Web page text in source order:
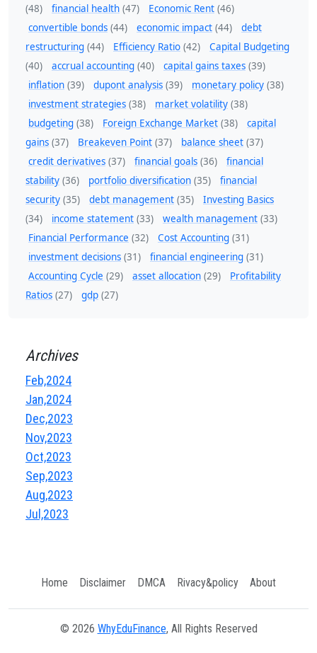
(48)
financial health (47) Economic Rent (46)
convertible bonds (44) economic impact (44)
debt
restructuring (44) Efficiency Ratio (42)
Capital Budgeting
(40)
accrual accounting (40) capital gains taxes (39)
inflation (39) dupont analysis (39) monetary policy (38)
investment strategies (38) market volatility (38)
budgeting (38) Foreign Exchange Market (38)
capital
gains (37) Breakeven Point (37) balance sheet (37)
credit derivatives (37) financial goals (36)
financial
stability (36) portfolio diversification (35)
financial
security (35) debt management (35)
Investing Basics
(34)
income statement (33) wealth management (33)
Financial Performance (32) Cost Accounting (31)
investment decisions (31) financial engineering (31)
Accounting Cycle (29) asset allocation (29)
Profitability
Ratios (27) gdp (27)
Archives
Feb,2024
Jan,2024
Dec,2023
Nov,2023
Oct,2023
Sep,2023
Aug,2023
Jul,2023
Home Disclaimer DMCA Rivacy&policy About
© 2026 WhyEduFinance, All Rights Reserved